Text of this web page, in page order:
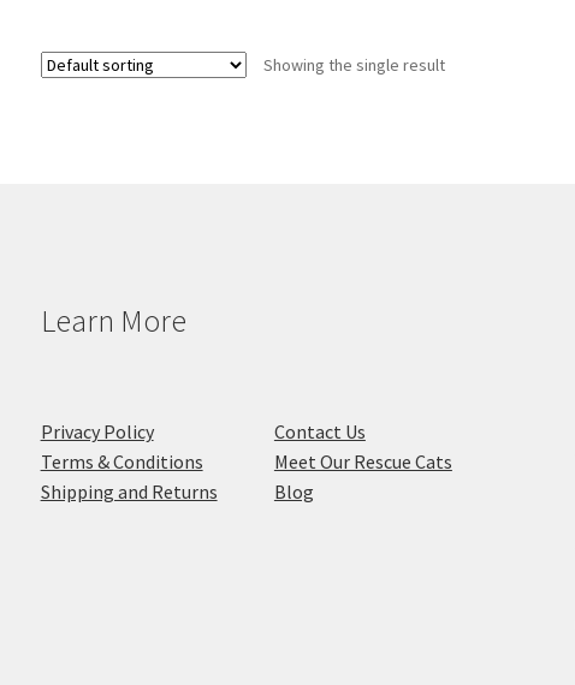
Showing the single result
Learn More
Privacy Policy
Terms & Conditions
Shipping and Returns
Contact Us
Meet Our Rescue Cats
Blog